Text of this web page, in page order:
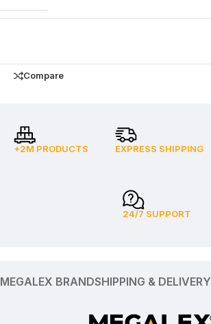
Compare
+2M PRODUCTS EXPRESS SHIPPING
24/7 SUPPORT
MEGALEX BRANDSHIPPING & DELIVERY